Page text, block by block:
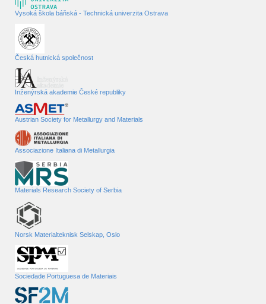
Vysoká škola báňská - Technická univerzita Ostrava
Česká hutnická společnost
Inženýrská akademie České republiky
Austrian Society for Metallurgy and Materials
Associazione Italiana di Metallurgia
Materials Research Society of Serbia
Norsk Materialteknisk Selskap, Oslo
Sociedade Portuguesa de Materiais